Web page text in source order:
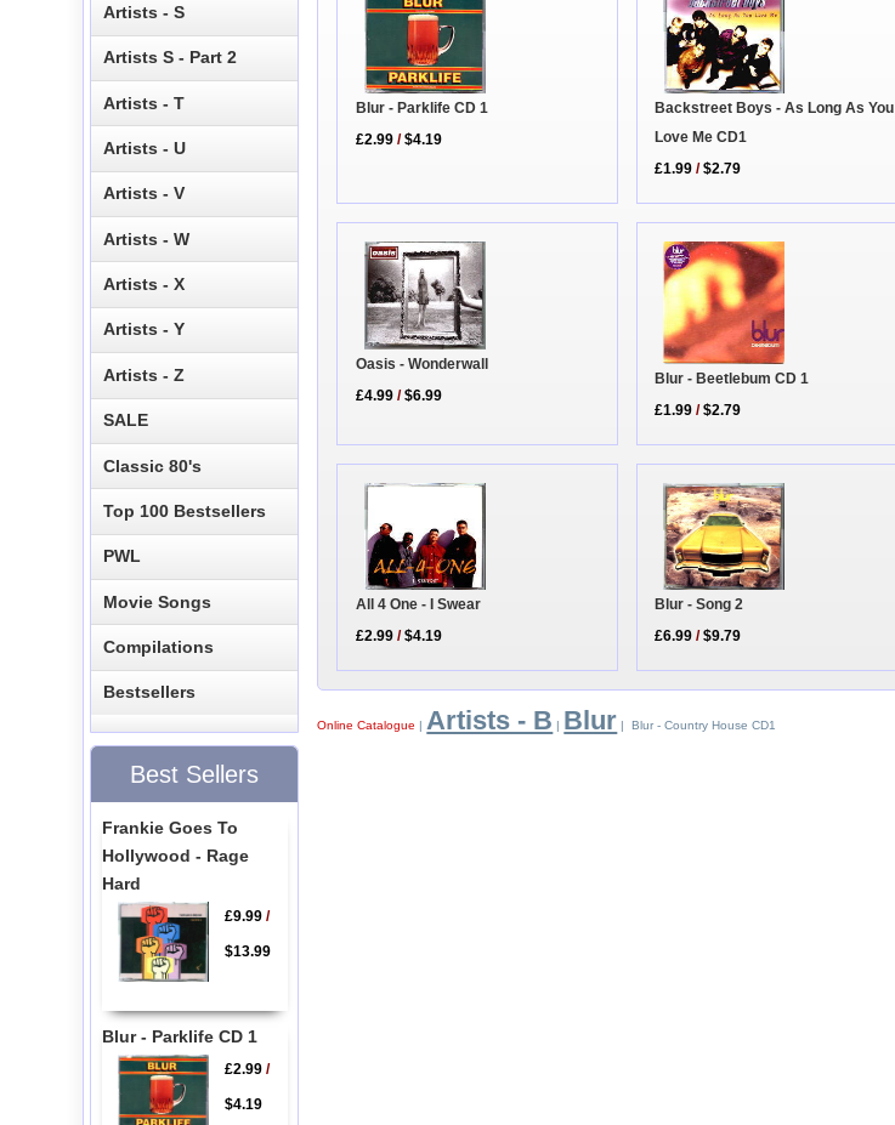
Blur - Parklife CD 1
£2.99 /$4.19
Backstreet Boys - As Long As You
Love Me CD1
£1.99 /$2.79
Oasis - Wonderwall
£4.99 /$6.99
Blur - Beetlebum CD 1
£1.99 /$2.79
All 4 One - I Swear
£2.99 /$4.19
Blur - Song 2
£6.99 /$9.79
Online Catalogue |Artists - B | Blur | Blur - Country House CD1
Artists - S
Artists S - Part 2
Artists - T
Artists - U
Artists - V
Artists - W
Artists - X
Artists - Y
Artists - Z
SALE
Classic 80's
Top 100 Bestsellers
PWL
Movie Songs
Compilations
Bestsellers
Best Sellers
Frankie Goes To
Hollywood - Rage
Hard
£9.99/
$13.99
Blur - Parklife CD 1
£2.99/
$4.19